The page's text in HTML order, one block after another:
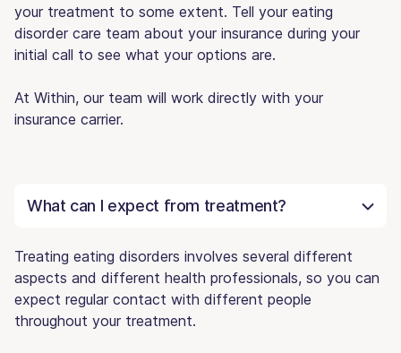
your treatment to some extent. Tell your eating
disorder care team about your insurance during your
initial call to see what your options are.
At Within, our team will work directly with your
insurance carrier.
What can I expect from treatment?
Treating eating disorders involves several different
aspects and different health professionals, so you can
expect regular contact with different people
throughout your treatment.